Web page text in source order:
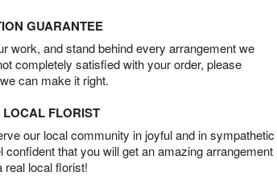
GUARANTEE
work, and stand behind every arrangement we
completely satisfied with your order, please
can make it right.
FLORIST
our local community in joyful and in sympathetic
confident that you will get an amazing arrangement
real local florist!